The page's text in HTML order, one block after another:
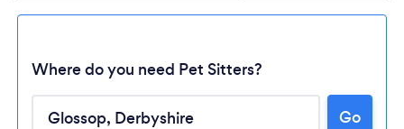
Where do you need Pet Sitters?
Go